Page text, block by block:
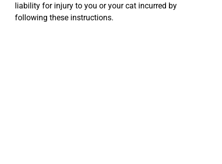
liability for injury to you or your cat incurred by
following these instructions.